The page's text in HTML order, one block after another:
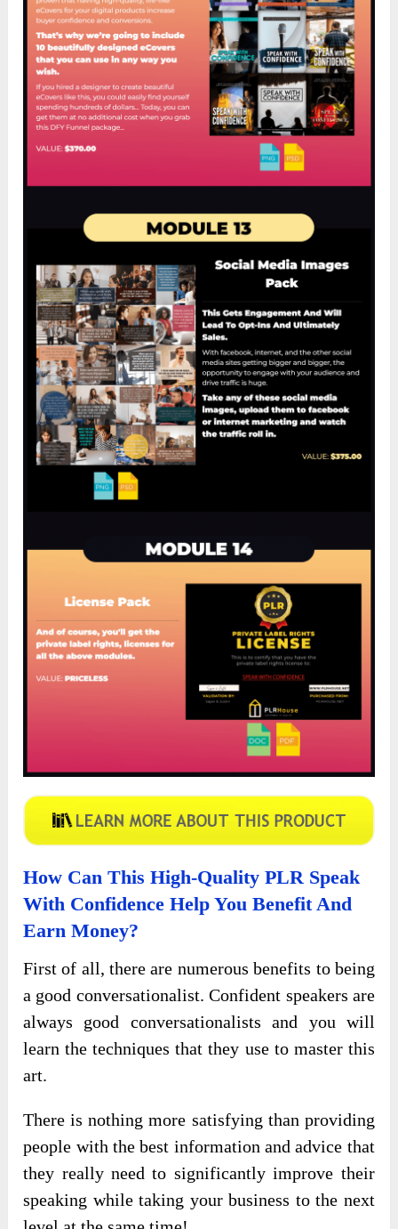
How Can This High-Quality PLR Speak
With ConfidenceHelp You Benefit And
Earn Money?
First of all, there are numerous benefits to being
a good conversationalist. Confident speakers are
always good conversationalists and you will
learn the techniques that they use to master this
art.
There is nothing more satisfying than providing
people with the best information and advice that
they really need to significantly improve their
speaking while taking your business to the next